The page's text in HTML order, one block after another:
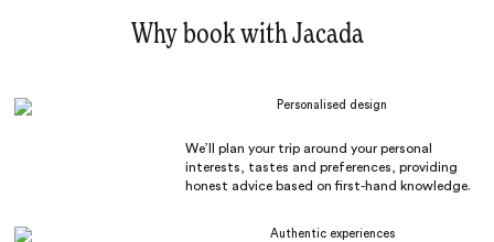
Why book with Jacada
Personalised design
We’ll plan your trip around your personal
interests, tastes and preferences, providing
honest advice based on first-hand knowledge.
Authentic experiences